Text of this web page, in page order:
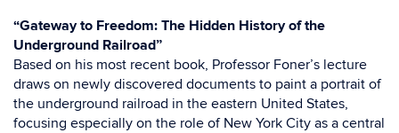
“Gateway to Freedom: The Hidden History of the
Underground Railroad”
Based on his most recent book, Professor Foner’s lecture
draws on newly discovered documents to paint a portrait of
the underground railroad in the eastern United States,
focusing especially on the role of New York City as a central